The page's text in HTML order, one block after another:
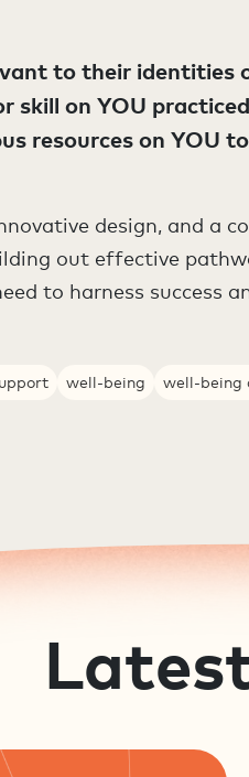
to their identities
skill on YOU
resources on YOU
design, and a
out effective
to harness success
well-being well-being